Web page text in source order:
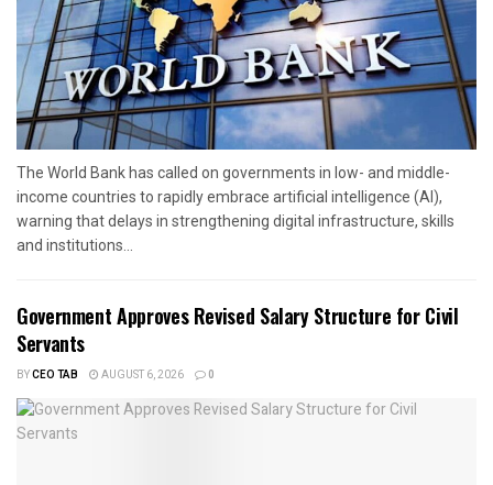
The World Bank has called on governments in low- and middle-
income countries to rapidly embrace artificial intelligence (AI),
warning that delays in strengthening digital infrastructure, skills
and institutions...
Government Approves Revised Salary Structure for Civil
Servants
BYCEO TAB AUGUST 6, 2026 0